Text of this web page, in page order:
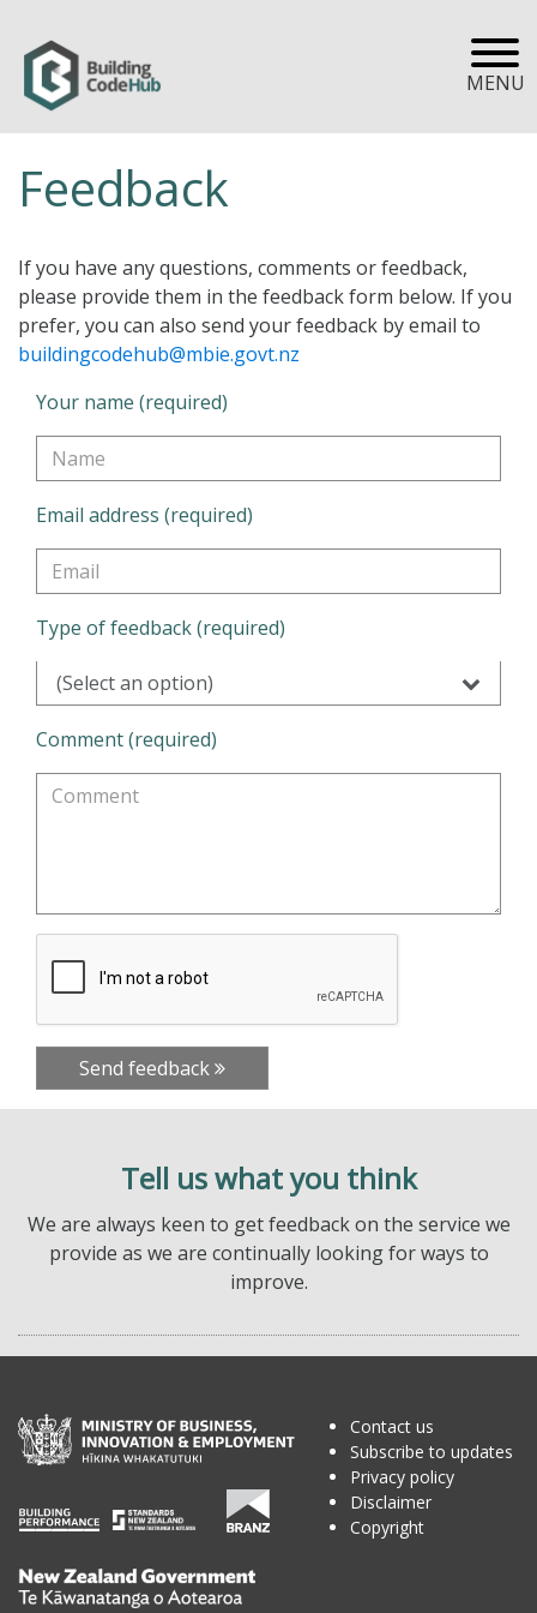
MENU
Feedback
If you have any questions, comments or feedback,
please provide them in the feedback form below. If you
prefer, you can also send your feedback by email to
buildingcodehub@mbie.govt.nz
Your name (required)
Email address (required)
Type of feedback (required)
(Select an option)
Comment (required)
Send feedback
Tell us what you think
We are always keen to get feedback on the service we
provide as we are continually looking for ways to
improve.
Te
Contact us
Subscribe to updates
Privacy policy
Disclaimer
Copyright